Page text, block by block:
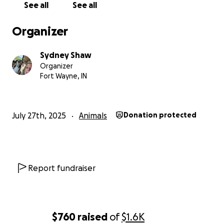
$760 raised of$1.6K
See all See all
Organizer
Sydney Shaw
Organizer
Fort Wayne, IN
July 27th, 2025 Animals Donation protected
Report fundraiser